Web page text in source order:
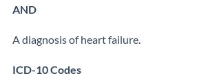
AND
A diagnosis of heart failure.
ICD-10 Codes